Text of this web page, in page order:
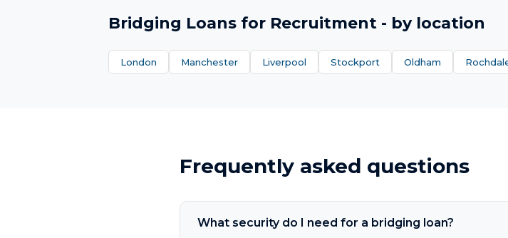
Bridging Loans for Recruitment - by location
London Manchester Liverpool Stockport Oldham
Frequently asked questions
What security do I need for a bridging loan?